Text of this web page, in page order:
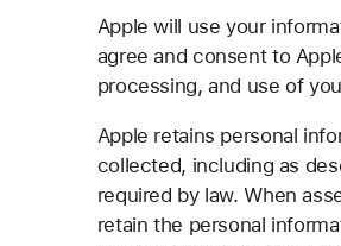
Apple will use your
agree and consent to
processing, and use of
Apple retains personal
collected, including as
required by law. When
retain the personal